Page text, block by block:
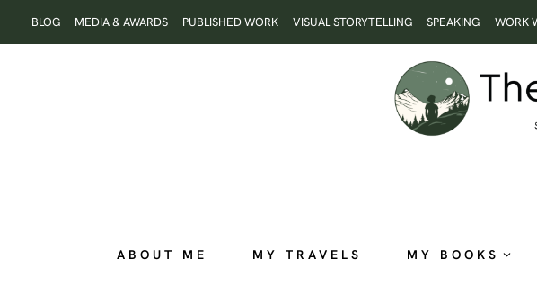
to
BLOG MEDIA & AWARDS PUBLISHED WORK VISUAL STORYTELLING SPEAKING WORK
ABOUT ME MY TRAVELS MY BOOKS